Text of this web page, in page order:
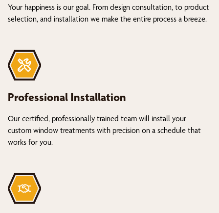
Your happiness is our goal. From design consultation, to product
selection, and installation we make the entire process a breeze.
Professional Installation
Our certified, professionally trained team will install your
custom window treatments with precision on a schedule that
works for you.